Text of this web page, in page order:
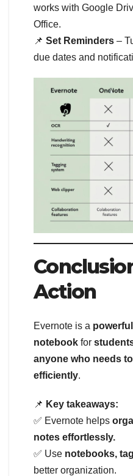
works with Google
Office.
📌 Set Reminders –
due dates and
Action
Evernote is a
notebook for
anyone who needs
efficiently.
📌 Key takeaways:
✅ Evernote helps
notes effortlessly.
✅ Use notebooks,
better organization.